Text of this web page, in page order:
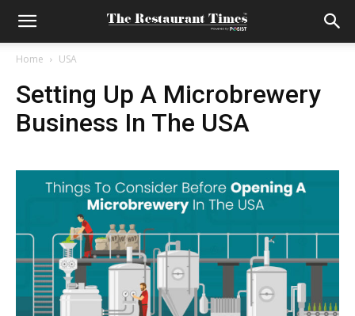
Home USA
Setting Up A Microbrewery
Business In The USA